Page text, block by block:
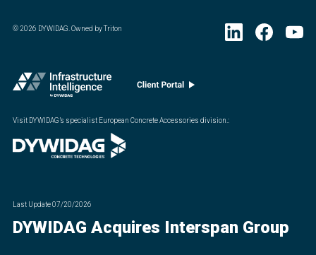
©2026 DYWIDAG. Owned by Triton
Visit DYWIDAG’s specialist European Concrete Accessories division.:
Last Update07/20/2026
DYWIDAG Acquires Interspan Group